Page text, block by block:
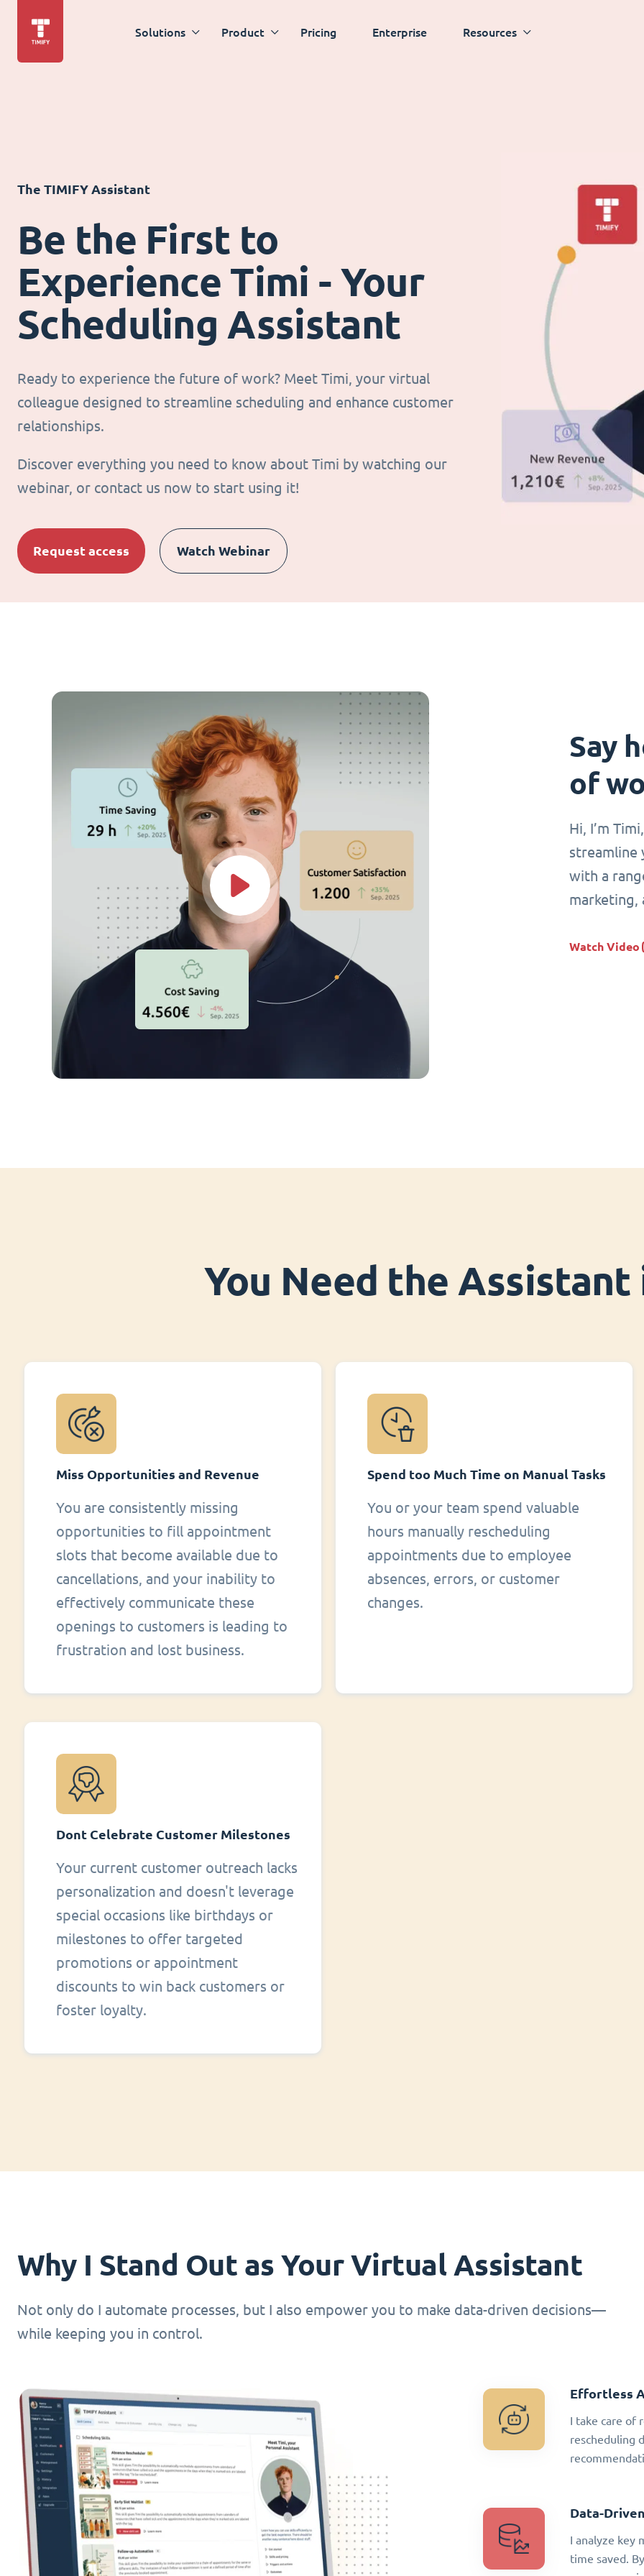
Solutions Product Pricing Enterprise Resources
The TIMIFY Assistant
Be the First to
Experience Timi - Your
Scheduling Assistant
Ready to experience the future of work? Meet Timi, your virtual
colleague designed to streamline scheduling and enhance customer
relationships.
Discover everything you need to know about Timi by watching our
webinar, or contact us now to start using it!
Request access Watch Webinar
Say
of
Hi, I’m
streamline
with a
marketing,
Watch Video
You Need the Assistant
Miss Opportunities and Revenue
You are consistently missing
opportunities to fill appointment
slots that become available due to
cancellations, and your inability to
effectively communicate these
openings to customers is leading to
frustration and lost business.
Spend too Much Time on Manual Tasks
You or your team spend valuable
hours manually rescheduling
appointments due to employee
absences, errors, or customer
changes.
Dont Celebrate Customer Milestones
Your current customer outreach lacks
personalization and doesn't leverage
special occasions like birthdays or
milestones to offer targeted
promotions or appointment
discounts to win back customers or
foster loyalty.
Why I Stand Out as Your Virtual Assistant
Not only do I automate processes, but I also empower you to make data-driven decisions—
while keeping you in control.
Effortless
I take care of
rescheduling
Data-
I analyze key
time saved.